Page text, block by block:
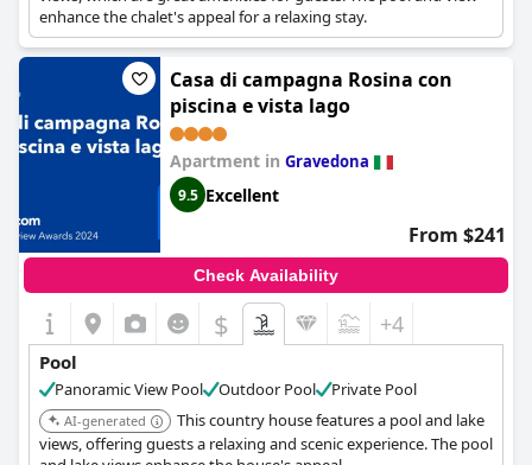
enhance the chalet's appeal for a relaxing stay.
Casa di campagna Rosina con
piscina e vista lago
Apartment in Gravedona
9.5 Excellent
From $241
Check Availability
$ +4
Pool
Panoramic View Pool Outdoor Pool Private Pool
AI-generated
This country house features a pool and lake
views, offering guests a relaxing and scenic experience. The pool